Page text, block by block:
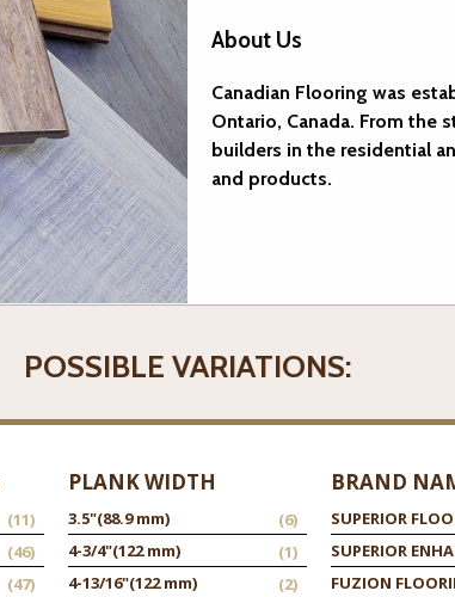
About Us
Canadian Flooring was
Ontario, Canada. From the
builders in the residential
and products.
POSSIBLE VARIATIONS:
(11)
(46)
(47)
PLANK WIDTH
3.5"(88.9 mm)
(6)
4-3/4"(122 mm)
(1)
4-13/16"(122 mm)
(2)
BRAND
SUPERIOR
SUPERIOR
FUZION